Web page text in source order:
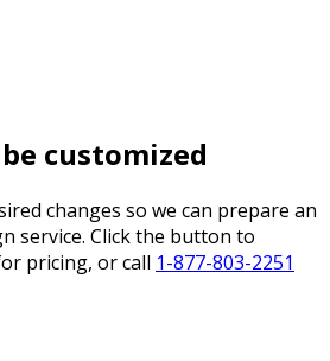
customized
changes so we can prepare an
service. Click the button to
pricing, or call 1-877-803-2251